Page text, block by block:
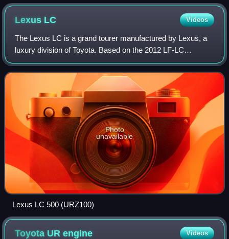
Lexus LC Videos
The Lexus LC is a grand tourer manufactured by Lexus, a
luxury division of Toyota. Based on the 2012 LF-LC
Concept, it was revealed at the 2016 North American
International Auto Show in Detroit. It re
Photo
unavailable
Lexus LC 500 (URZ100)
Toyota URengine Videos